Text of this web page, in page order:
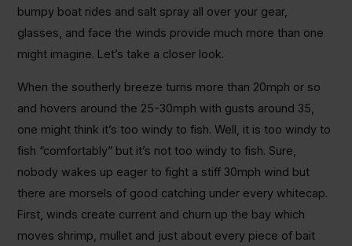
bumpy boat rides and salt spray all over your gear,
glasses, and face the winds provide much more than one
might imagine. Let’s take a closer look.
When the southerly breeze turns more than 20mph or so
and hovers around the 25-30mph with gusts around 35,
one might think it’s too windy to fish. Well, it is too windy to
fish “comfortably” but it’s not too windy to fish. Sure,
nobody wakes up eager to fight a stiff 30mph wind but
there are morsels of good catching under every whitecap.
First, winds create current and churn up the bay which
moves shrimp, mullet and just about every piece of bait